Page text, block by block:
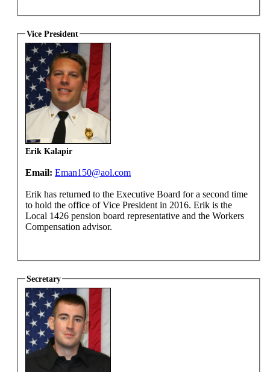
Vice President
Erik Kalapir
Email: Eman150@aol.com
Erik has returned to the Executive Board for a second time
to hold the office of Vice President in 2016. Erik is the
Local 1426 pension board representative and the Workers
Compensation advisor.
Secretary